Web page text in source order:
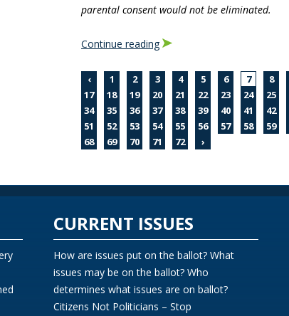
parental consent would not be eliminated.
Continue reading
‹ 1 2 3 4 5 6 7 8
17
18 19 20 21 22 23 24 25
34
35 36 37 38 39 40 41 42
51
52 53 54 55 56 57 58 59
68
69 70 71 72 ›
CURRENT ISSUES
How are issues put on the ballot? What
issues may be on the ballot? Who
determines what issues are on ballot?
Citizens Not Politicians – Stop